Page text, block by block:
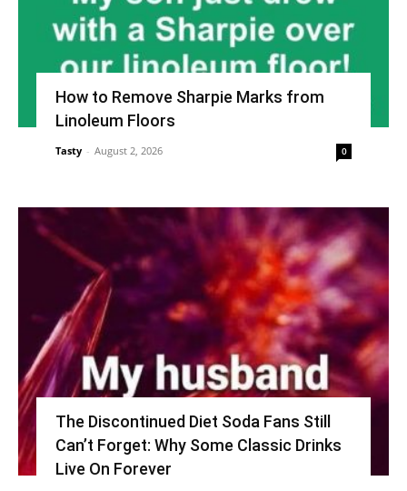
How to Remove Sharpie Marks from
Linoleum Floors
Tasty - August 2, 2026 0
The Discontinued Diet Soda Fans Still
Can’t Forget: Why Some Classic Drinks
Live On Forever